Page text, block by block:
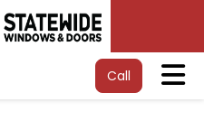
Call